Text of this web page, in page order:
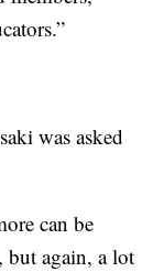
was asked
can be
but again, a lot